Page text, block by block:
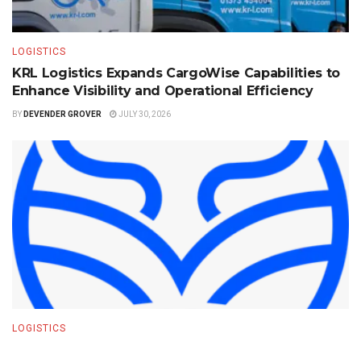
LOGISTICS
KRL Logistics Expands CargoWise Capabilities to
Enhance Visibility and Operational Efficiency
BY DEVENDER GROVER JULY 30, 2026
LOGISTICS